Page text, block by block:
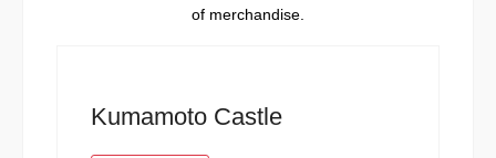
of merchandise.
Kumamoto Castle